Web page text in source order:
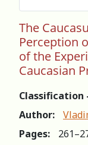
The
Perception
of the
Caucasian
Classification
Author:
Pages: